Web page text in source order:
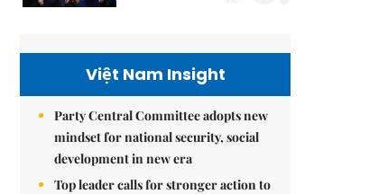
Việt Nam Insight
Party Central Committee adopts new
mindset for national security, social
development in new era
Top leader calls for stronger action to